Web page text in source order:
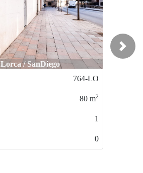
Lorca / SanDiego
764-LO
80 m2
1
0
Next